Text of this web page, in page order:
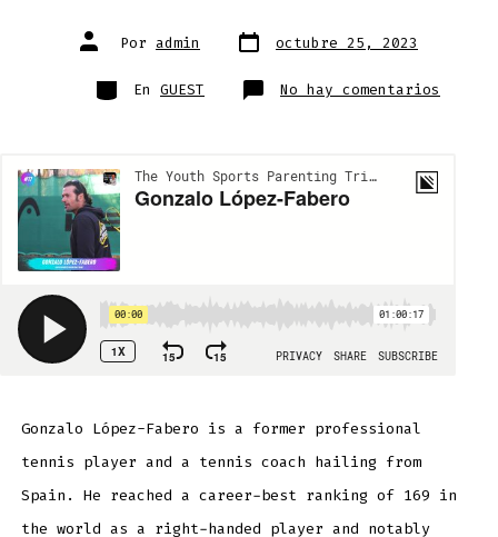
Autor
de Por admin Fecha
de
octubre 25, 2023
Categorías
En GUEST No hay comentarios
Gonzalo López-Fabero is a former professional
tennis player and a tennis coach hailing from
Spain. He reached a career-best ranking of 169 in
the world as a right-handed player and notably